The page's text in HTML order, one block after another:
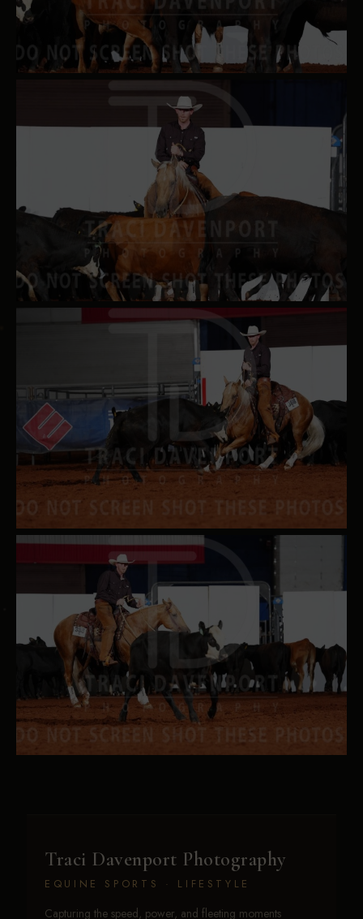
Traci Davenport Photography
EQUINE SPORTS · LIFESTYLE
Capturing the speed, power, and fleeting moments